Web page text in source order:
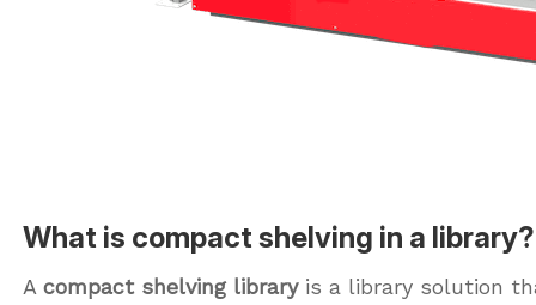
What is compact shelving in a library?
A compact shelving libraryis a library solution